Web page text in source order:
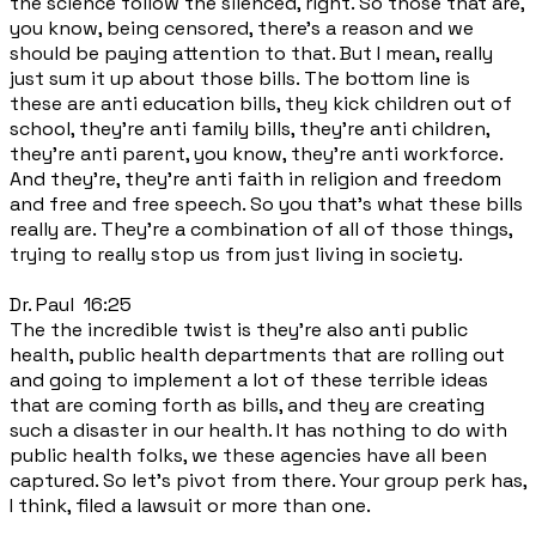
you know, being censored, there's a reason and we
should be paying attention to that. But I mean, really
just sum it up about those bills. The bottom line is
these are anti education bills, they kick children out of
school, they're anti family bills, they're anti children,
they're anti parent, you know, they're anti workforce.
And they're, they're anti faith in religion and freedom
and free and free speech. So you that's what these bills
really are. They're a combination of all of those things,
trying to really stop us from just living in society.
Dr. Paul 16:25
The the incredible twist is they're also anti public
health, public health departments that are rolling out
and going to implement a lot of these terrible ideas
that are coming forth as bills, and they are creating
such a disaster in our health. It has nothing to do with
public health folks, we these agencies have all been
captured. So let's pivot from there. Your group perk has,
I think, filed a lawsuit or more than one.